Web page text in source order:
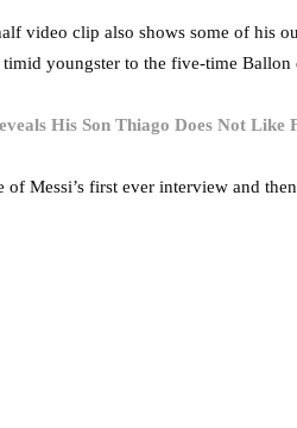
video clip also shows some of his
youngster to the five-time Ballon
His Son Thiago Does Not
Messi’s first ever interview and